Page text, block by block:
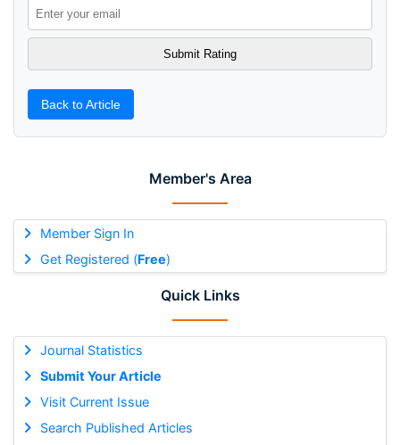
Member's Area
Member Sign In
Get Registered (Free)
Quick Links
Journal Statistics
Submit Your Article
Visit Current Issue
Search Published Articles
Back to Article